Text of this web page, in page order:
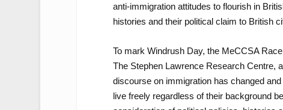
anti-immigration attitudes to flourish in
histories and their political claim to British
To mark Windrush Day, the MeCCSA
The Stephen Lawrence Research Centre,
discourse on immigration has changed
live freely regardless of their background